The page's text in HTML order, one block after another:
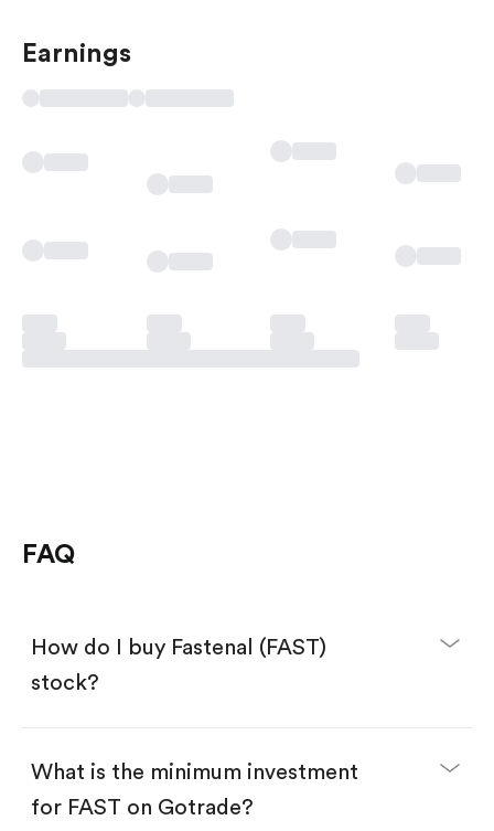
Earnings
FAQ
How do I buy Fastenal (FAST)
stock?
Download the Gotrade app from the App Store
What is the minimum investment
for FAST on Gotrade?